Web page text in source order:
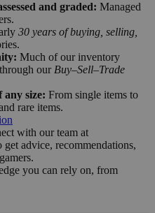
and graded: Managed
30 years of buying, selling,
Much of our inventory
our Buy–Sell–Trade
any size: From single items to
rare items.
with our team at
get advice, recommendations,
you can rely on, from